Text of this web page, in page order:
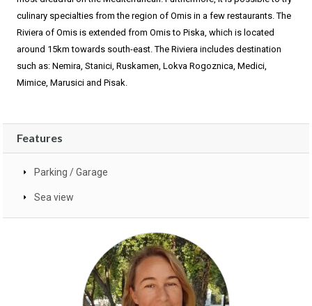
culinary specialties from the region of Omis in a few restaurants. The
Riviera of Omis is extended from Omis to Piska, which is located
around 15km towards south-east. The Riviera includes destination
such as: Nemira, Stanici, Ruskamen, Lokva Rogoznica, Medici,
Mimice, Marusici and Pisak.
Features
Parking / Garage
Sea view